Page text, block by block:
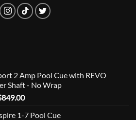
2 Amp Pool Cue with REVO
Shaft - No Wrap
849.00Price
$709.00
1-7 Pool Cue